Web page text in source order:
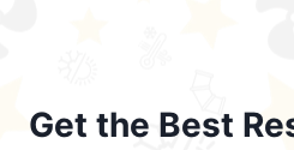
Get the Best